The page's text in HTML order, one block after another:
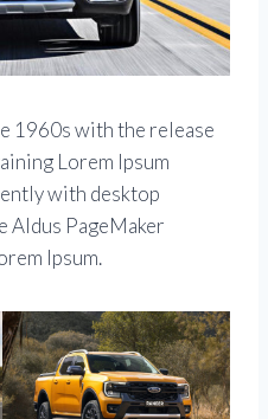
1960s with the release
Lorem Ipsum
with desktop
Aldus PageMaker
Ipsum.